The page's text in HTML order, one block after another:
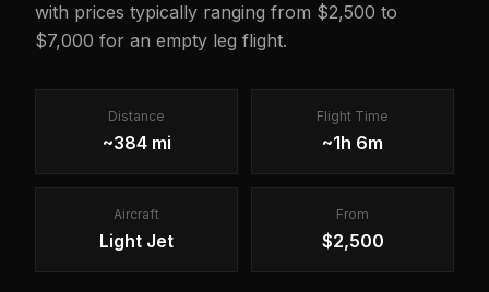
with prices typically ranging from $2,500 to
$7,000 for an empty leg flight.
Distance
~384 mi
Flight Time
~1h 6m
Aircraft
Light Jet
From
$2,500